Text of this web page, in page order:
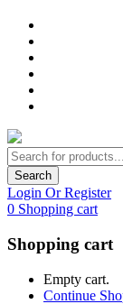
Search
Login Or Register
0 Shopping cart
Shopping cart
Empty cart.
Continue